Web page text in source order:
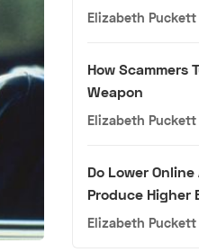
Elizabeth Puckett
How Scammers
Weapon
Elizabeth Puckett
Do Lower
Produce Higher
Elizabeth Puckett